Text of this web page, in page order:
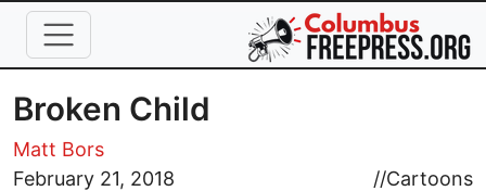
Skip to main content
Broken Child
Matt Bors
February 21, 2018
//Cartoons
Image